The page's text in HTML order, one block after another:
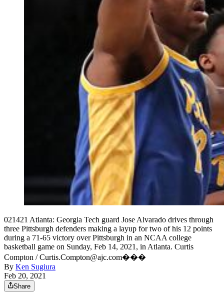
021421 Atlanta: Georgia Tech guard Jose Alvarado drives through
three Pittsburgh defenders making a layup for two of his 12 points
during a 71-65 victory over Pittsburgh in an NCAA college
basketball game on Sunday, Feb 14, 2021, in Atlanta. Curtis
Compton / Curtis.Compton@ajc.com���
By Ken Sugiura
Feb 20, 2021
Share